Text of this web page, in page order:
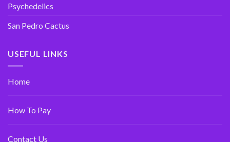
Psychedelics
San Pedro Cactus
USEFUL LINKS
Home
How To Pay
Contact Us